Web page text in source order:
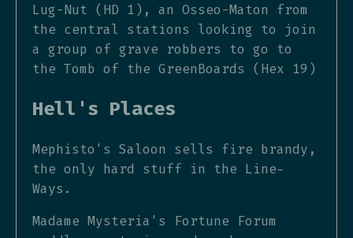
Lug-Nut (HD 1), an Osseo-Maton from
the central stations looking to join
a group of grave robbers to go to
the Tomb of the GreenBoards (Hex 19)
Hell's Places
Mephisto's Saloon sells fire brandy,
the only hard stuff in the Line-
Ways.
Madame Mysteria's Fortune Forum